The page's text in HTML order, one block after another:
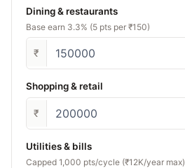
Dining & restaurants
Base earn 3.3% (5 pts per ₹150)
₹
Shopping & retail
₹
Utilities & bills
Capped 1,000 pts/cycle (₹12K/year max)